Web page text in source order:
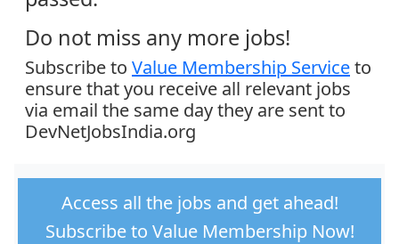
Do not miss any more jobs!
Subscribe to Value Membership Serviceto
ensure that you receive all relevant jobs
via email the same day they are sent to
DevNetJobsIndia.org
Access all the jobs and get ahead!
Subscribe to Value Membership Now!